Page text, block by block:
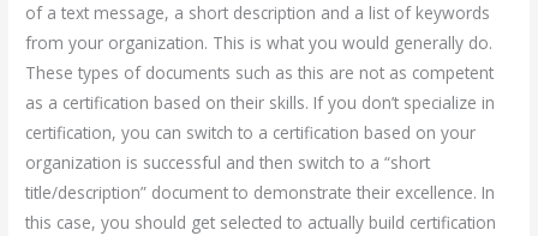
of a text message, a short description and a list of keywords
from your organization. This is what you would generally do.
These types of documents such as this are not as competent
as a certification based on their skills. If you don’t specialize in
certification, you can switch to a certification based on your
organization is successful and then switch to a “short
title/description” document to demonstrate their excellence. In
this case, you should get selected to actually build certification